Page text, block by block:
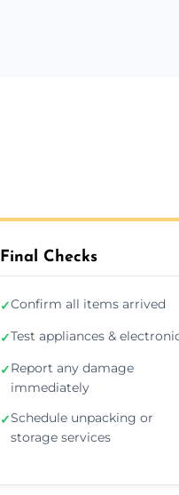
Final Checks
✓Confirm all items arrived
✓Test appliances &
✓Report any damage
immediately
✓Schedule unpacking or
storage services